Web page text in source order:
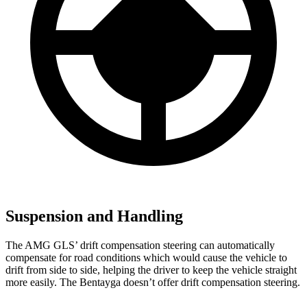
Suspension and Handling
The AMG GLS’ drift compensation steering can automatically
compensate for road conditions which would cause the vehicle to
drift from side to side, helping the driver to keep the vehicle straight
more easily. The Bentayga doesn’t offer drift compensation steering.